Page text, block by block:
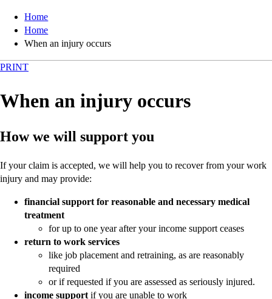
Home
Home
When an injury occurs
PRINT
When an injury occurs
How we will support you
If your claim is accepted, we will help you to recover from your work
injury and may provide:
financial support for reasonable and necessary medical
treatment
for up to one year after your income support ceases
return to work services
like job placement and retraining, as are reasonably
required
or if requested if you are assessed as seriously injured.
income support if you are unable to work